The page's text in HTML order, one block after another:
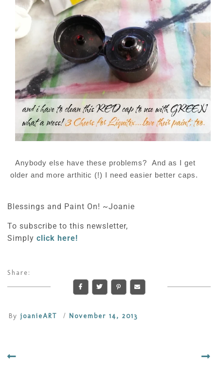
Anybody else have these problems? And as I get
older and more arthitic (!) I need easier better caps.
Blessings and Paint On! ~Joanie
To subscribe to this newsletter,
Simply click here!
Share:
By joanieART / November 14, 2013